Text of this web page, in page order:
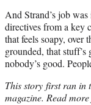
And Strand’s job
directives from a key
that feels soapy, over
grounded, that
nobody’s good.
This story first ran in
magazine. Read